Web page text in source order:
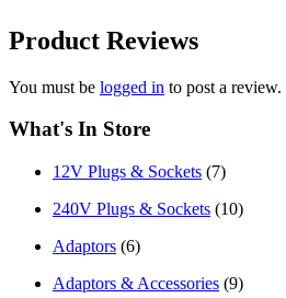
Product Reviews
You must be logged in to post a review.
What's In Store
12V Plugs & Sockets (7)
240V Plugs & Sockets (10)
Adaptors (6)
Adaptors & Accessories (9)